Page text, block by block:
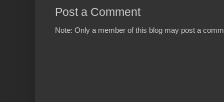
Post a Comment
Note: Only a member of this blog may post a